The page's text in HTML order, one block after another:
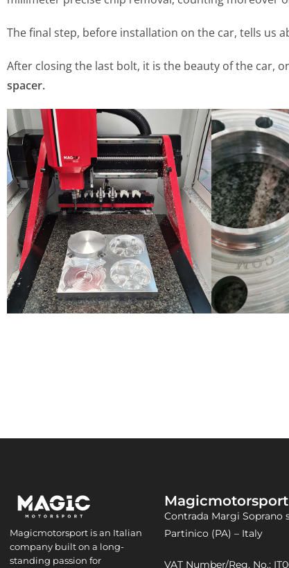
The final step, before installation on the car, tells us
After closing the last bolt, it is the beauty of the car,
spacer.
Magicmotorsport is an Italian
company built on a long-
standing passion for
Magicmotorsport
Contrada Margi Soprano
Partinico (PA) – Italy
VAT Number/Reg. No.: